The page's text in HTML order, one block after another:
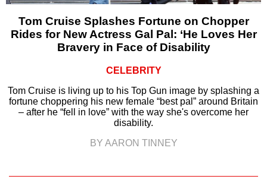
Tom Cruise Splashes Fortune on Chopper
Rides for New Actress Gal Pal: ‘He Loves Her
Bravery in Face of Disability
CELEBRITY
Tom Cruise is living up to his Top Gun image by splashing a
fortune choppering his new female “best pal” around Britain
– after he “fell in love” with the way she's overcome her
disability.
BY AARON TINNEY